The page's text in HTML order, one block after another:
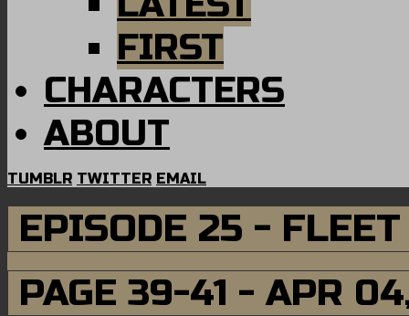
FIRST
CHARACTERS
ABOUT
TUMBLR TWITTER EMAIL
EPISODE 25 -
PAGE 39-41 - APR